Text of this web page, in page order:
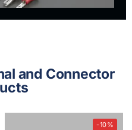
and Connector
-10%